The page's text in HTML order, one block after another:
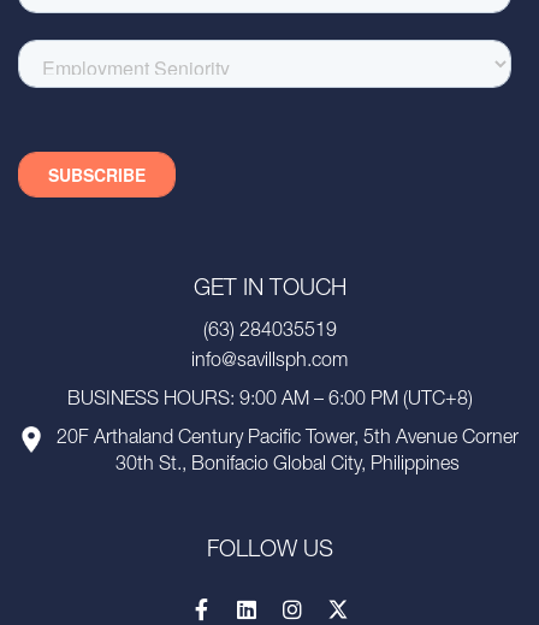
GET IN TOUCH
(63) 284035519
info@savillsph.com
BUSINESS HOURS: 9:00 AM – 6:00 PM (UTC+8)
20F Arthaland Century Pacific Tower, 5th Avenue Corner
30th St., Bonifacio Global City, Philippines
FOLLOW US